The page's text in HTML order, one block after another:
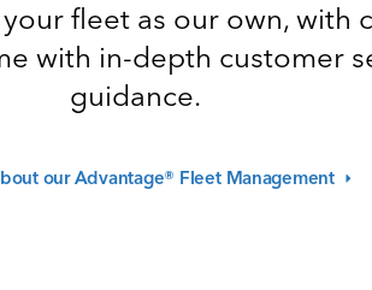
fleet as our own, with
with in-depth customer
guidance.
our Advantage® Fleet Management